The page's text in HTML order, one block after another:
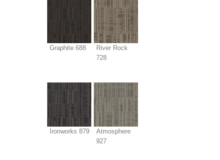
Graphite 688
River Rock
728
Ironworks 879
Atmosphere
927